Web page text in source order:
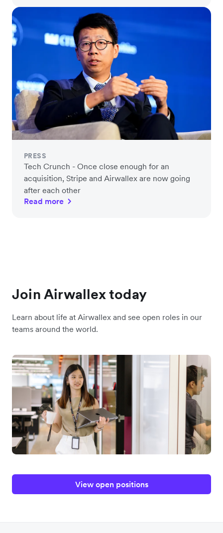
PRESS
Tech Crunch - Once close enough for an
acquisition, Stripe and Airwallex are now going
after each other
Read more
Join Airwallex today
Learn about life at Airwallex and see open roles in our
teams around the world.
View open positions